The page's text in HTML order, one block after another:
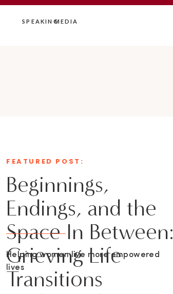
SPEAKINGMEDIA
Beginnings,
Endings, and the
Space In Between:
Grieving Life
Transitions
Helping women live more empowered
lives
FEATURED POST: